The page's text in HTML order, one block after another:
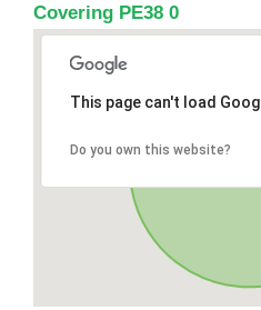
Covering PE38 0
This page can't load
Do you own this website?